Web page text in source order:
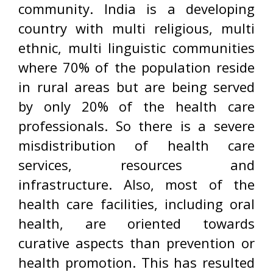
community. India is a developing
country with multi religious, multi
ethnic, multi linguistic communities
where 70% of the population reside
in rural areas but are being served
by only 20% of the health care
professionals. So there is a severe
misdistribution of health care
services, resources and
infrastructure. Also, most of the
health care facilities, including oral
health, are oriented towards
curative aspects than prevention or
health promotion. This has resulted